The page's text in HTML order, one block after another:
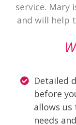
service. Mary
and will help
Detailed
before
allows
needs